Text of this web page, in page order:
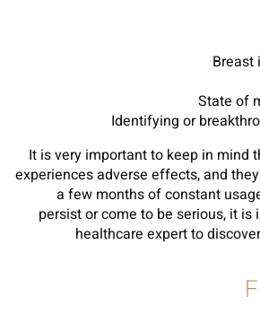
State of
Identifying or
It is very important to keep in mind
experiences adverse effects, and
a few months of constant
persist or come to be serious, it
healthcare expert to